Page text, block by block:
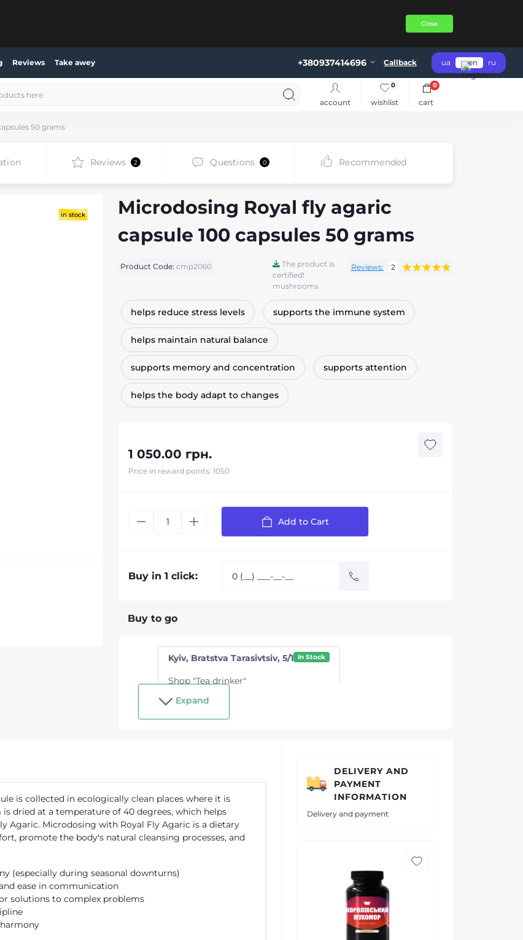
Close
Reviews Take awey +380937414696 Callback ua en ru
account wishlist
0
cart
0
50 grams
Reviews 2 Questions 0 Recommended
in stock
Microdosing Royal fly agaric
capsule 100 capsules 50 grams
Product Code: cmp2060
The product is
certified!
mushrooms
Reviews: 2
helps reduce stress levels supports the immune system
helps maintain natural balance
supports memory and concentration supports attention
helps the body adapt to changes
1 050.00 грн.
Price in reward points: 1050
Add to Cart
Buy in 1 click:
Buy to go
Kyiv, Bratstva Tarasivtsiv, 5/1 In Stock
Shop "Tea drinker"
Expand
is collected in ecologically clean places where it is
dried at a temperature of 40 degrees, which helps
Agaric. Microdosing with Royal Fly Agaric is a dietary
promote the body's natural cleansing processes, and
(especially during seasonal downturns)
ease in communication
solutions to complex problems
DELIVERY AND
PAYMENT
INFORMATION
Delivery and payment